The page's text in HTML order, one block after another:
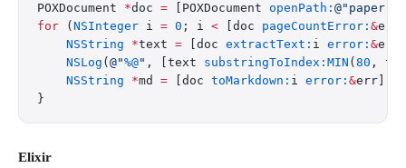
POXDocument *doc = [POXDocument openPath:
for ( NSInteger i = 0 ; i < [doc pageCountError: &
    NSString
*text = [doc extractText: i error: &
    NSLog
( @"%@" , [text substringToIndex:MIN ( 80 ,
    NSString
*md = [doc toMarkdown: i error: &err];
}
Elixir